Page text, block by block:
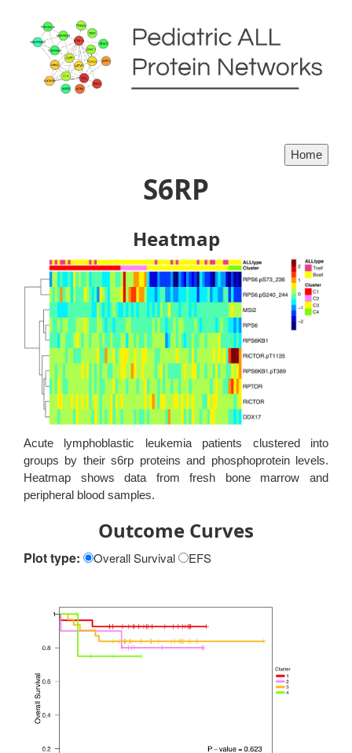
S6RP
Heatmap
Acute lymphoblastic leukemia patients clustered into
groups by their s6rp proteins and phosphoprotein levels.
Heatmap shows data from fresh bone marrow and
peripheral blood samples.
Outcome Curves
Plot type: Overall Survival EFS